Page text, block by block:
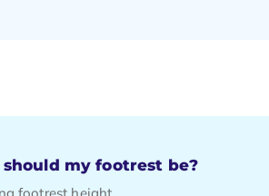
should my footrest be?